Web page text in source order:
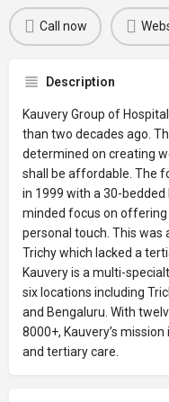
Call now
Description
Kauvery Group of
than two decades ago.
determined on creating
shall be affordable. The
in 1999 with a 30-bedded
minded focus on
personal touch. This was
Trichy which lacked a
Kauvery is a multi-
six locations including
and Bengaluru. With
8000+, Kauvery’s
and tertiary care.